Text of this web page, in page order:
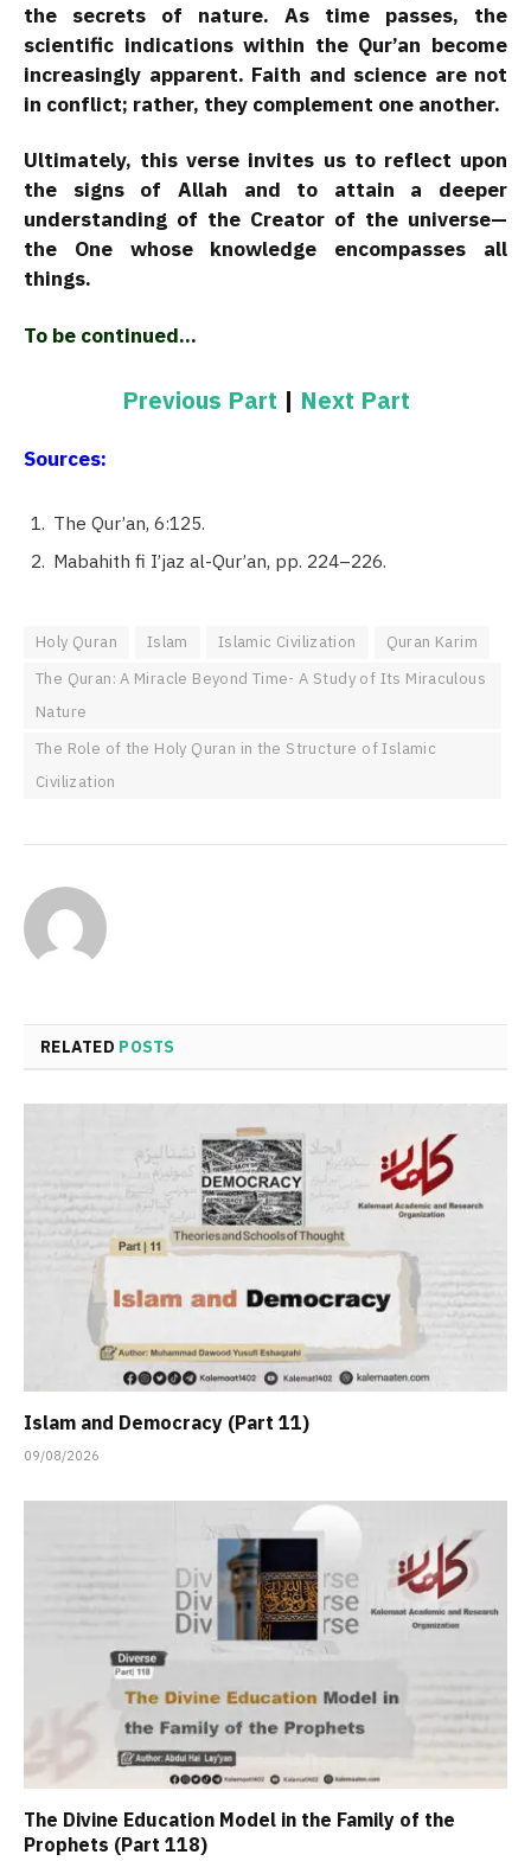
the secrets of nature. As time passes, the
scientific indications within the Qur’an become
increasingly apparent. Faith and science are not
in conflict; rather, they complement one another.
Ultimately, this verse invites us to reflect upon
the signs of Allah and to attain a deeper
understanding of the Creator of the universe—
the One whose knowledge encompasses all
things.
To be continued…
Previous Part | Next Part
Sources:
The Qur’an, 6:125.
Mabahith fi I’jaz al-Qur’an, pp. 224–226.
Holy Quran Islam Islamic Civilization
Quran Karim
The Quran: A Miracle Beyond Time- A Study of Its Miraculous
Nature
The Role of the Holy Quran in the Structure of Islamic
Civilization
RELATED POSTS
Islam and Democracy (Part 11)
09/08/2026
The Divine Education Model in the Family of the
Prophets (Part 118)